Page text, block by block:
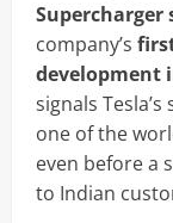
company’s
development
signals
one of the
even before a
to Indian